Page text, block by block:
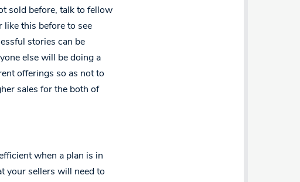
sold before, talk to fellow
like this before to see
stories can be
else will be doing a
offerings so as not to
sales for the both of
when a plan is in
your sellers will need to